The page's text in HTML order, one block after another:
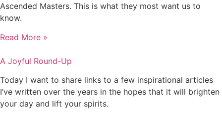
Ascended Masters. This is what they most want us to
know.
Read More »
A Joyful Round-Up
Today I want to share links to a few inspirational articles
I’ve written over the years in the hopes that it will brighten
your day and lift your spirits.